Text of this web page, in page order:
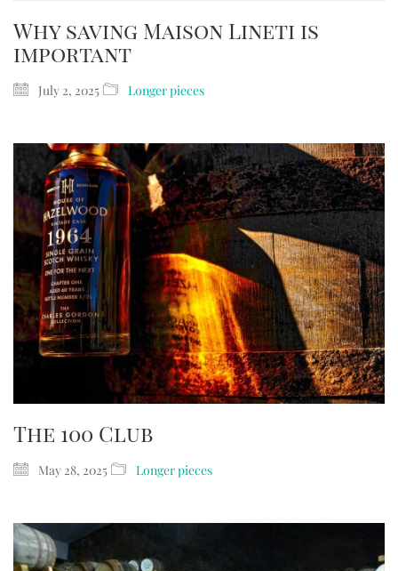
Why saving Maison Lineti is
important
July 2, 2025 Longer pieces
The 100 Club
May 28, 2025 Longer pieces